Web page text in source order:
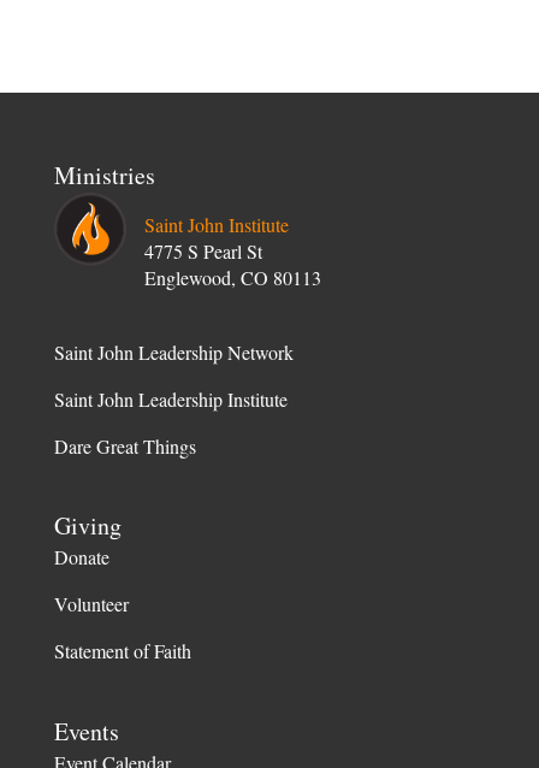
Ministries
Saint John Institute
4775 S Pearl St
Englewood, CO 80113
Saint John Leadership Network
Saint John Leadership Institute
Dare Great Things
Giving
Donate
Volunteer
Statement of Faith
Events
Event Calendar